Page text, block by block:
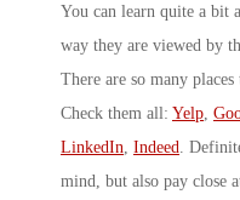
You can learn quite a bit
way they are viewed by
There are so many
Check them all: Yelp
LinkedIn Indeed
.
mind, but also pay close